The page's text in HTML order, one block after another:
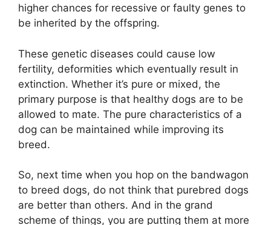
higher chances for recessive or faulty genes to
be inherited by the offspring.
These genetic diseases could cause low
fertility, deformities which eventually result in
extinction. Whether it’s pure or mixed, the
primary purpose is that healthy dogs are to be
allowed to mate. The pure characteristics of a
dog can be maintained while improving its
breed.
So, next time when you hop on the bandwagon
to breed dogs, do not think that purebred dogs
are better than others. And in the grand
scheme of things, you are putting them at more